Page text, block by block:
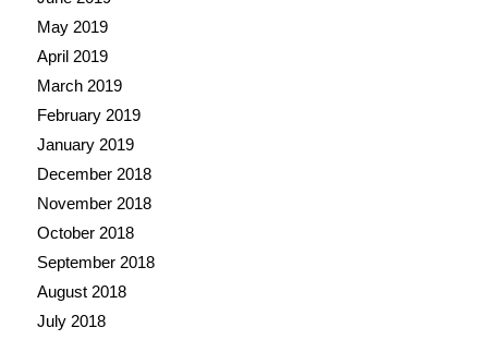
May 2019
April 2019
March 2019
February 2019
January 2019
December 2018
November 2018
October 2018
September 2018
August 2018
July 2018